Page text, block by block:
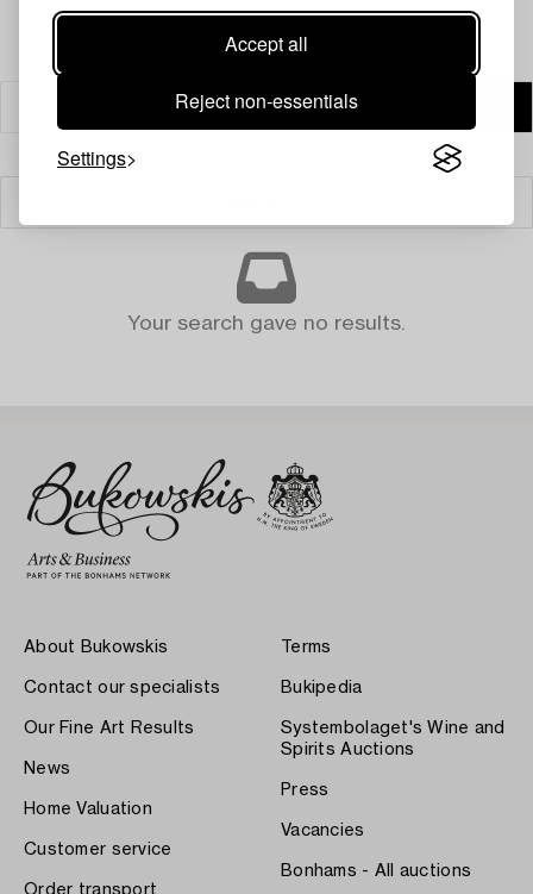
Accept all
Reject non-essentials
Settings
Your search gave no results.
About Bukowskis
Contact our specialists
Our Fine Art Results
News
Home Valuation
Customer service
Order transport
Terms
Bukipedia
Systembolaget's Wine and
Spirits Auctions
Press
Vacancies
Bonhams - All auctions